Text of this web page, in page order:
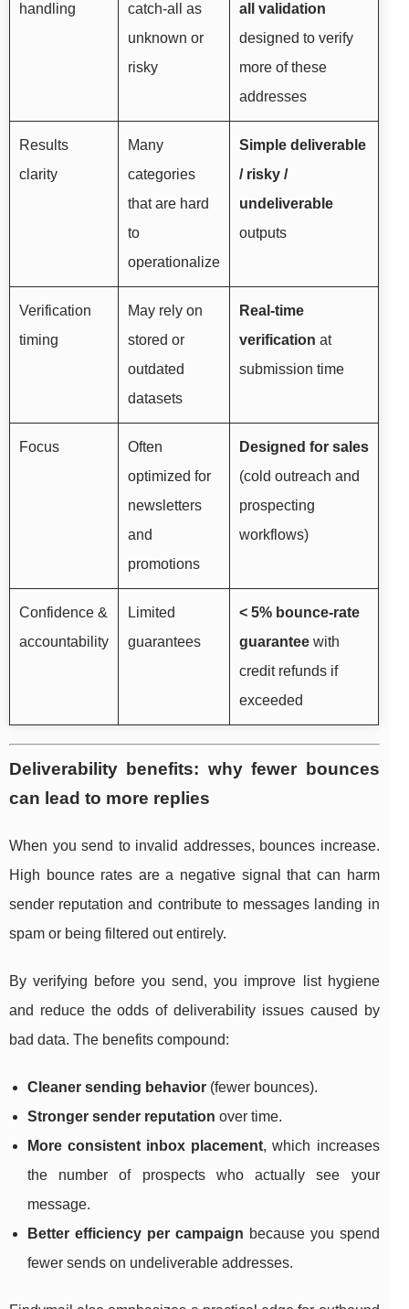
handling
catch-all as
unknown or
risky
all validation
designed to verify
more of these
addresses
Results
clarity
Many
categories
that are hard
to
operationalize
Simple deliverable
/ risky /
undeliverable
outputs
Verification
timing
May rely on
stored or
outdated
datasets
Real-time
verification at
submission time
Focus
Often
optimized for
newsletters
and
promotions
Designed for sales
(cold outreach and
prospecting
workflows)
Confidence &
accountability
Limited
guarantees
< 5% bounce-rate
guarantee with
credit refunds if
exceeded
Deliverability benefits: why fewer bounces
can lead to more replies
When you send to invalid addresses, bounces increase.
High bounce rates are a negative signal that can harm
sender reputation and contribute to messages landing in
spam or being filtered out entirely.
By verifying before you send, you improve list hygiene
and reduce the odds of deliverability issues caused by
bad data. The benefits compound:
Cleaner sending behavior (fewer bounces).
Stronger sender reputation over time.
More consistent inbox placement, which increases
the number of prospects who actually see your
message.
Better efficiency per campaign because you spend
fewer sends on undeliverable addresses.